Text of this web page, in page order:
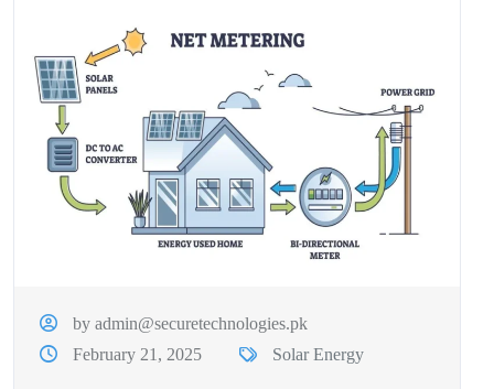
by admin@securetechnologies.pk
February 21, 2025
Solar Energy